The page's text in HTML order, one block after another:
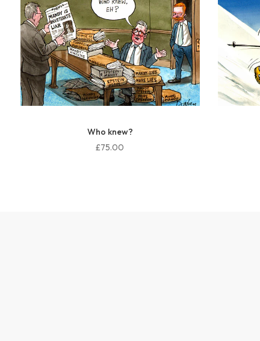
Who knew?
£75.00